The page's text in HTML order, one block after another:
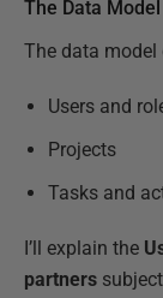
The Data Model
The data
Users and
Projects
Tasks and
I’ll explain the
partners